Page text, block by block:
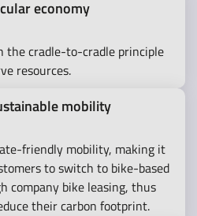
economy
the cradle-to-cradle principle
resources.
mobility
friendly mobility, making it
to switch to bike-based
company bike leasing, thus
their carbon footprint.